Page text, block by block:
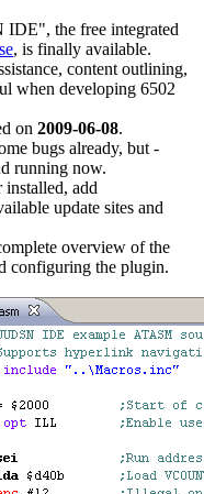
IDE", the free integrated
, is finally available.
content outlining,
when developing 6502
on 2009-06-08.
bugs already, but -
running now.
add
update sites and
overview of the
configuring the plugin.